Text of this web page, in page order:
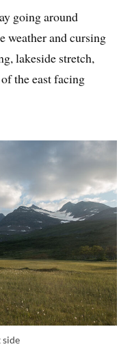
going around
weather and cursing
lakeside stretch,
the east facing
side